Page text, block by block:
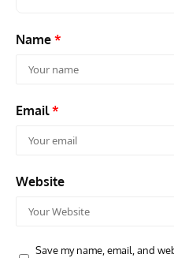
Name *
Email*
Website
Save my name, email, and